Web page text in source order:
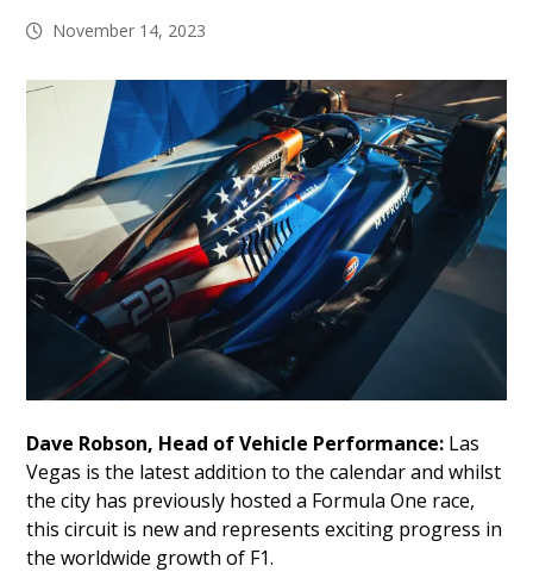
November 14, 2023
Dave Robson, Head of Vehicle Performance: Las
Vegas is the latest addition to the calendar and whilst
the city has previously hosted a Formula One race,
this circuit is new and represents exciting progress in
the worldwide growth of F1.